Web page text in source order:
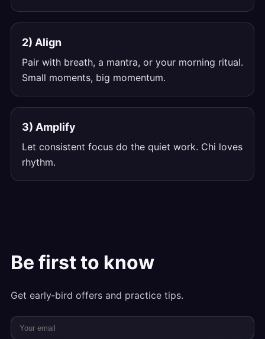
2) Align
Pair with breath, a mantra, or your morning ritual.
Small moments, big momentum.
3) Amplify
Let consistent focus do the quiet work. Chi loves
rhythm.
Be first to know
Get early‑bird offers and practice tips.